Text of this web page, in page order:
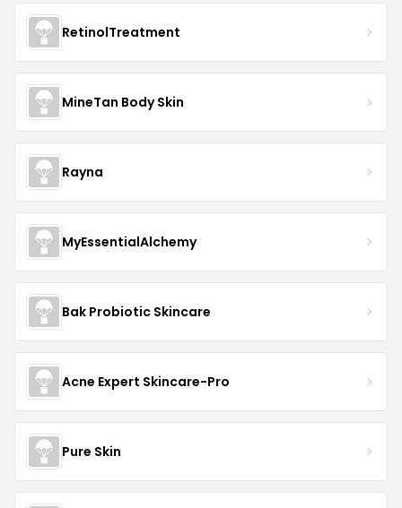
RetinolTreatment
MineTan Body Skin
Rayna
MyEssentialAlchemy
Bak Probiotic Skincare
Acne Expert Skincare-Pro
Pure Skin